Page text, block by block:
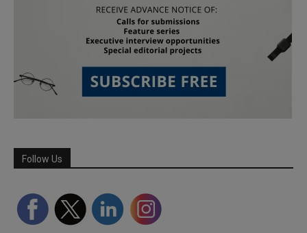
Follow Us